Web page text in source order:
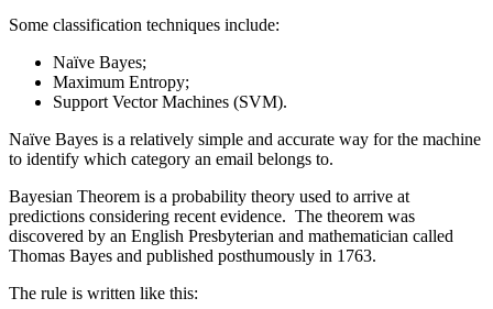
Some classification techniques include:
Naïve Bayes;
Maximum Entropy;
Support Vector Machines (SVM).
Naïve Bayes is a relatively simple and accurate way for the machine
to identify which category an email belongs to.
Bayesian Theorem is a probability theory used to arrive at
predictions considering recent evidence. The theorem was
discovered by an English Presbyterian and mathematician called
Thomas Bayes and published posthumously in 1763.
The rule is written like this: